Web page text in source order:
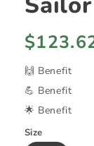
Regular
price
🙌 Benefit
💪 Benefit
🌟 Benefit
Size